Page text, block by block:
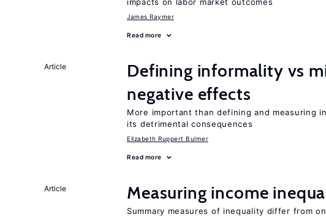
James Raymer
Read more
Article
Defining informality vs
negative effects
More important than defining and measuring
its detrimental consequences
Elizabeth Ruppert Bulmer
Read more
Article Measuring income
Summary measures of inequality differ from